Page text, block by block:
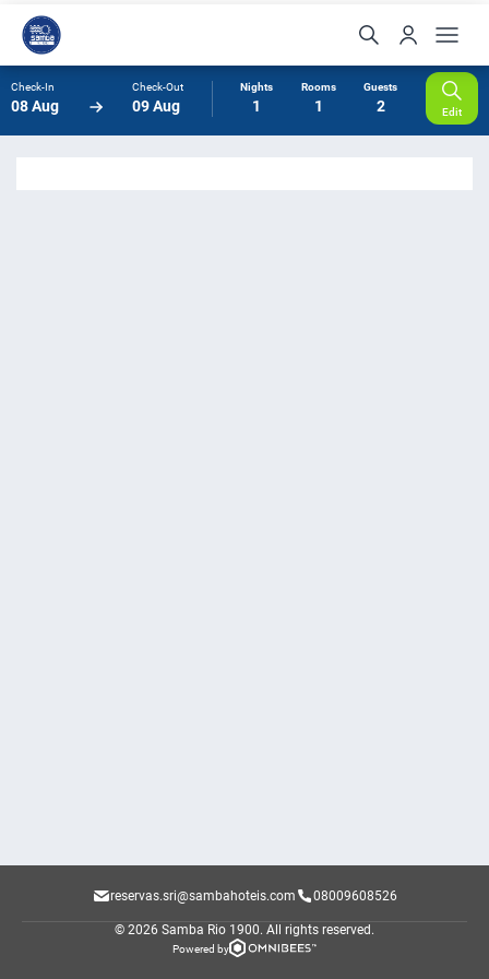
Check-In
08 Aug
Check-Out
09 Aug
Nights
1
Rooms
1
Guests
2 Edit
reservas.sri@sambahoteis.com 08009608526
© 2026 Samba Rio 1900. All rights reserved.
Powered by